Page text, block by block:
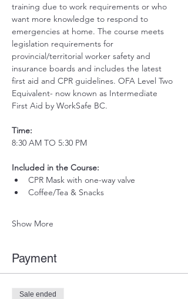
training due to work requirements or who
want more knowledge to respond to
emergencies at home. The course meets
legislation requirements for
provincial/territorial worker safety and
insurance boards and includes the latest
first aid and CPR guidelines. OFA Level Two
Equivalent- now known as Intermediate
First Aid by WorkSafe BC.
Time:
8:30 AM TO 5:30 PM
Included in the Course:
CPR Mask with one-way valve
Coffee/Tea & Snacks
Show More
Payment
Sale ended